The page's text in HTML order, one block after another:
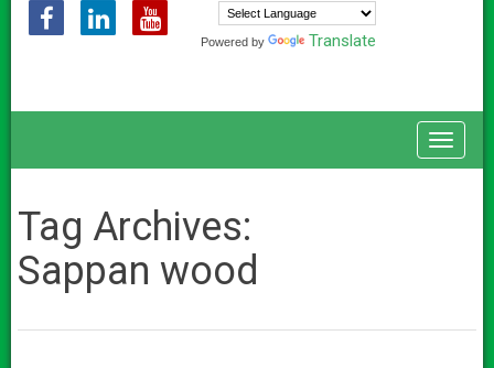
Powered by Translate
Tag Archives:
Sappan wood